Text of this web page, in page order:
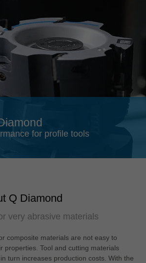
português
România
Română
Schweiz
deutsch français
Slovenija
Suomi
english
Türkiye
USA
english
for profile tools
Q Diamond
very abrasive materials
composite materials are not easy to
properties. Tool and cutting materials
turn increases production costs. With the